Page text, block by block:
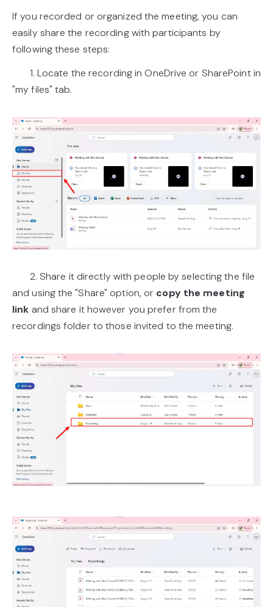
If you recorded or organized the meeting, you can
easily share the recording with participants by
following these steps:
1. Locate the recording in OneDrive or SharePoint in
"my files" tab.
2. Share it directly with people by selecting the file
and using the "Share" option, or copy the meeting
link and share it however you prefer from the
recordings folder to those invited to the meeting.